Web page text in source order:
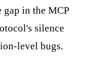
in the MCP
silence
level bugs.